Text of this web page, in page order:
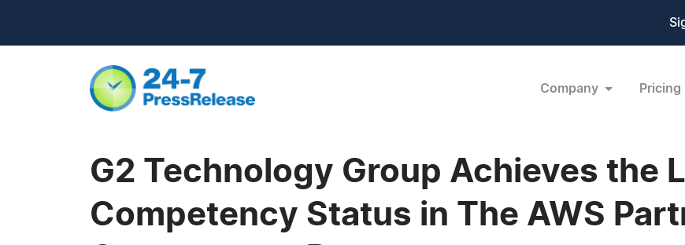
Company Pricing
G2 Technology Group Achieves the
Competency Status in The AWS